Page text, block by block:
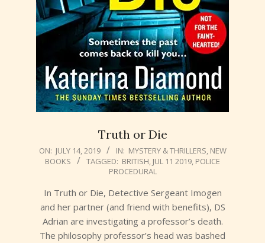
Truth or Die
2019-
07-
ON: JULY 14, 2019 IN: MYSTERY & THRILLERS, NEW
BOOKS
TAGGED: BRITISH, JUL 11 2019, POLICE
PROCEDURAL
In Truth or Die, Detective Sergeant Imogen
and her partner (and friend with benefits), DS
Adrian are investigating a professor’s death.
The philosophy professor’s head was bashed